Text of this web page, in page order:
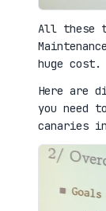
All these
huge
Here are
you need
canaries